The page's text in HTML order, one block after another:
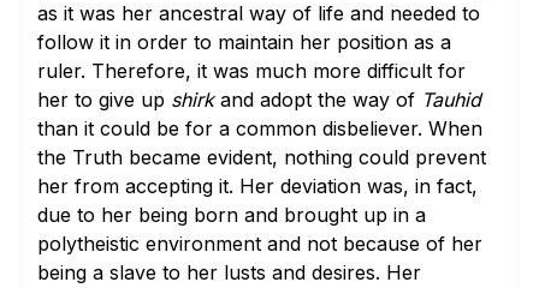
as it was her ancestral way of life and needed to
follow it in order to maintain her position as a
ruler. Therefore, it was much more difficult for
her to give up shirkand adopt the way of Tauhid
than it could be for a common disbeliever. When
the Truth became evident, nothing could prevent
her from accepting it. Her deviation was, in fact,
due to her being born and brought up in a
polytheistic environment and not because of her
being a slave to her lusts and desires. Her